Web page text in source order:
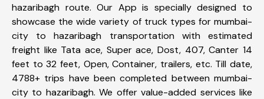
hazaribagh route. Our App is specially designed to
showcase the wide variety of truck types for mumbai-
city to hazaribagh transportation with estimated
freight like Tata ace, Super ace, Dost, 407, Canter 14
feet to 32 feet, Open, Container, trailers, etc. Till date,
4788+ trips have been completed between mumbai-
city to hazaribagh. We offer value-added services like